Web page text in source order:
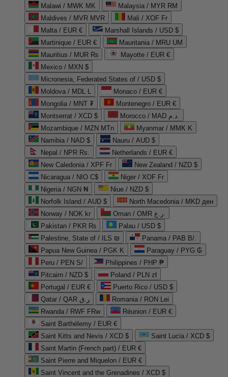
Malawi / MWK MK
Malaysia / MYR RM
Maldives / MVR MVR
Mali / XOF Fr
Malta / EUR €
Marshall Islands / USD $
Martinique / EUR €
Mauritania / MRU UM
Mauritius / MUR ₨
Mayotte / EUR €
Mexico / MXN $
Micronesia, Federated States of / USD $
Moldova / MDL L
Monaco / EUR €
Mongolia / MNT ₮
Montenegro / EUR €
Montserrat / XCD $
Morocco / MAD د.م.
Mozambique / MZN MTn
Myanmar / MMK K
Namibia / NAD $
Nauru / AUD $
Nepal / NPR Rs.
Netherlands / EUR €
New Caledonia / XPF Fr
New Zealand / NZD $
Nicaragua / NIO C$
Niger / XOF Fr
Nigeria / NGN ₦
Niue / NZD $
Norfolk Island / AUD $
North Macedonia / MKD ден
Norway / NOK kr
Oman / OMR ر.ع.
Pakistan / PKR ₨
Palau / USD $
Palestine, State of / ILS ₪
Panama / PAB B/.
Papua New Guinea / PGK K
Paraguay / PYG ₲
Peru / PEN S/
Philippines / PHP ₱
Pitcairn / NZD $
Poland / PLN zł
Portugal / EUR €
Puerto Rico / USD $
Qatar / QAR ر.ق
Romania / RON Lei
Rwanda / RWF FRw
Réunion / EUR €
Saint Barthélemy / EUR €
Saint Kitts and Nevis / XCD $
Saint Lucia / XCD $
Saint Martin (French part) / EUR €
Saint Pierre and Miquelon / EUR €
Saint Vincent and the Grenadines / XCD $